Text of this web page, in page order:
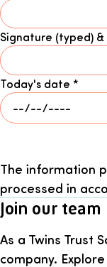
Signature (typed)
Today's date *
The information
processed in
Join our team
As a Twins Trust
company.